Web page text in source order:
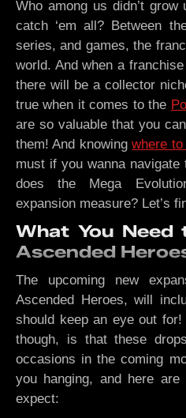
Who among us didn’t
catch ‘em all? Between
series, and games, the
world. And when a
there will be a collector
true when it comes to the
are so valuable that you
them! And knowingwhere
must if you wanna
does the Mega
expansion measure? Let’s
What You
Ascended
The upcoming new
Ascended Heroes, will
should keep an eye out
though, is that these
occasions in the coming
you hanging, and here
expect: